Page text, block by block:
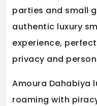
parties and small
authentic luxury
experience,
privacy and
Amoura Dahabiya
roaming with